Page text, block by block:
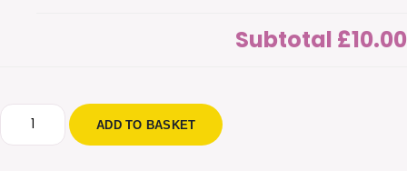
Subtotal £10.00
Bee
Door
ADD TO BASKET